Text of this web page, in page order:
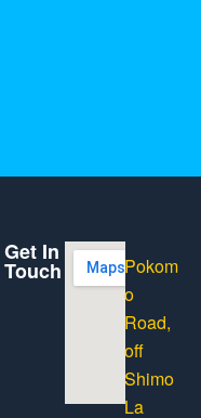
Get In
Touch
Pokom
o
Road,
off
Shimo
La